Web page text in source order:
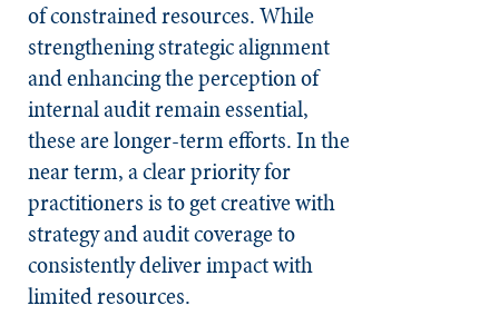
of constrained resources. While
strengthening strategic alignment
and enhancing the perception of
internal audit remain essential,
these are longer-term efforts. In the
near term, a clear priority for
practitioners is to get creative with
strategy and audit coverage to
consistently deliver impact with
limited resources.